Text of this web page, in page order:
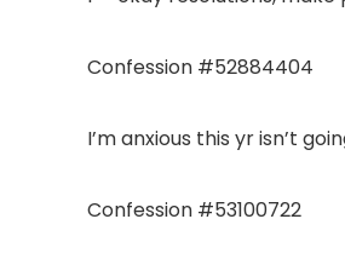
Confession #52884404
I’m anxious this yr isn’t
Confession #53100722